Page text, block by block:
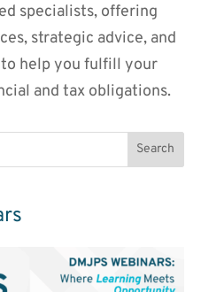
specialists, offering
strategic advice, and
help you fulfill your
and tax obligations.